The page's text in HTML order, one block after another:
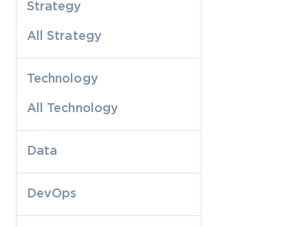
Strategy
All Strategy
Technology
All Technology
Data
DevOps